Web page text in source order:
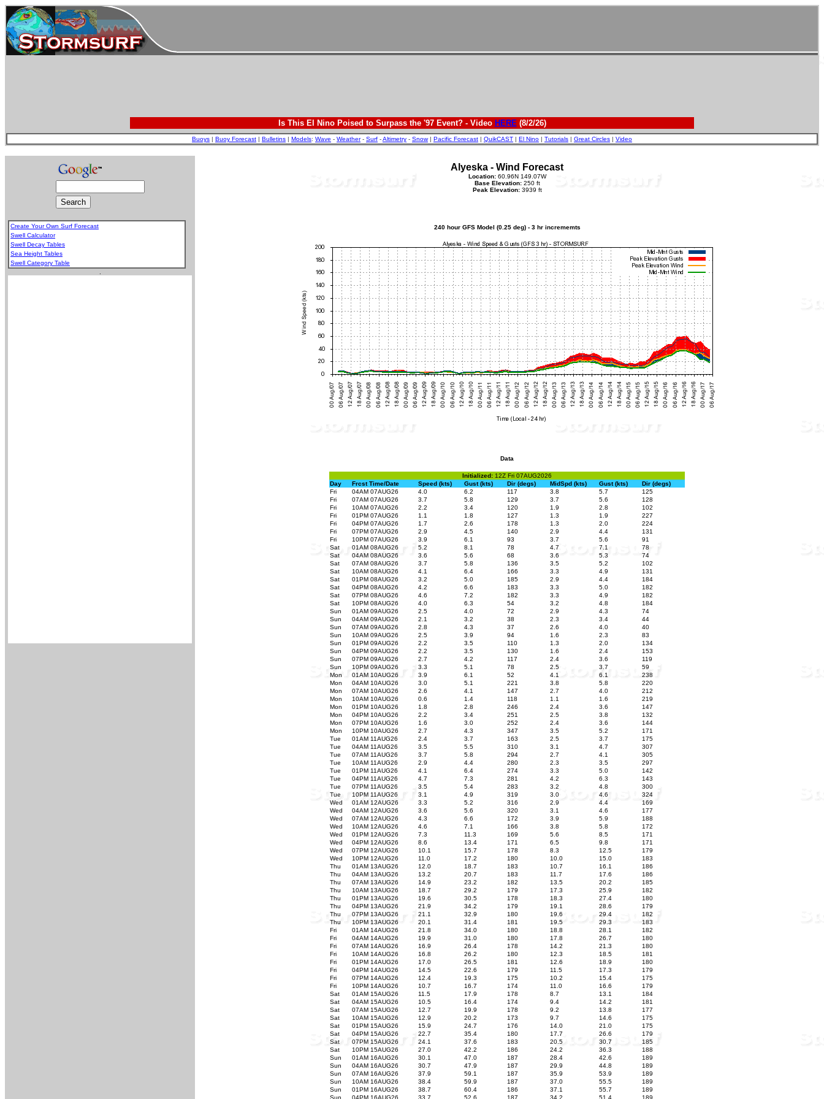
Is This El Nino Poised to Surpass the '97 Event? - Video HERE(8/2/26)
Buoys | Buoy Forecast | Bulletins | Models: Wave - Weather- Surf -Altimetry - Snow| Pacific Forecast | QuikCAST | El Nino | Tutorials | Great Circles | Video
Create Your Own Surf Forecast
Swell Calculator
Swell Decay Tables
Sea Height Tables
Swell Category Table
Alyeska - Wind Forecast
Location:60.96N 149.07W
Base Elevation:250 ft
Peak Elevation:3939 ft
240 hour GFS Model (0.25 deg) - 3 hr incrememts
Data
Initialized: 12Z Fri 07AUG2026
Day
Frcst Time/Date Speed (kts) Gust (kts) Dir (degs) MidSpd (kts) Gust (kts)
Dir (degs)
Fri
04AM 07AUG26 4.0 6.2 117 3.8 5.7
125
Fri
07AM 07AUG26 3.7 5.8 129 3.7 5.6
128
Fri
10AM 07AUG26 2.2 3.4 120 1.9 2.8
102
Fri
01PM 07AUG26 1.1 1.8 127 1.3 1.9
227
Fri
04PM 07AUG26 1.7 2.6 178 1.3 2.0
224
Fri
07PM 07AUG26 2.9 4.5 140 2.9 4.4
131
Fri
10PM 07AUG26 3.9 6.1 93 3.7 5.6
91
Sat
01AM 08AUG26 5.2 8.1 78 4.7 7.1
78
Sat
04AM 08AUG26 3.6 5.6 68 3.6 5.3
74
Sat
07AM 08AUG26 3.7 5.8 136 3.5 5.2
102
Sat
10AM 08AUG26 4.1 6.4 166 3.3 4.9
131
Sat
01PM 08AUG26 3.2 5.0 185 2.9 4.4
184
Sat
04PM 08AUG26 4.2 6.6 183 3.3 5.0
182
Sat
07PM 08AUG26 4.6 7.2 182 3.3 4.9
182
Sat
10PM 08AUG26 4.0 6.3 54 3.2 4.8
184
Sun
01AM 09AUG26 2.5 4.0 72 2.9 4.3
74
Sun
04AM 09AUG26 2.1 3.2 38 2.3 3.4
44
Sun
07AM 09AUG26 2.8 4.3 37 2.6 4.0
40
Sun
10AM 09AUG26 2.5 3.9 94 1.6 2.3
83
Sun
01PM 09AUG26 2.2 3.5 110 1.3 2.0
134
Sun
04PM 09AUG26 2.2 3.5 130 1.6 2.4
153
Sun
07PM 09AUG26 2.7 4.2 117 2.4 3.6
119
Sun
10PM 09AUG26 3.3 5.1 78 2.5 3.7
59
Mon
01AM 10AUG26 3.9 6.1 52 4.1 6.1
238
Mon
04AM 10AUG26 3.0 5.1 221 3.8 5.8
220
Mon
07AM 10AUG26 2.6 4.1 147 2.7 4.0
212
Mon
10AM 10AUG26 0.6 1.4 118 1.1 1.6
219
Mon
01PM 10AUG26 1.8 2.8 246 2.4 3.6
147
Mon
04PM 10AUG26 2.2 3.4 251 2.5 3.8
132
Mon
07PM 10AUG26 1.6 3.0 252 2.4 3.6
144
Mon
10PM 10AUG26 2.7 4.3 347 3.5 5.2
171
Tue
01AM 11AUG26 2.4 3.7 163 2.5 3.7
175
Tue
04AM 11AUG26 3.5 5.5 310 3.1 4.7
307
Tue
07AM 11AUG26 3.7 5.8 294 2.7 4.1
305
Tue
10AM 11AUG26 2.9 4.4 280 2.3 3.5
297
Tue
01PM 11AUG26 4.1 6.4 274 3.3 5.0
142
Tue
04PM 11AUG26 4.7 7.3 281 4.2 6.3
143
Tue
07PM 11AUG26 3.5 5.4 283 3.2 4.8
300
Tue
10PM 11AUG26 3.1 4.9 319 3.0 4.6
324
Wed
01AM 12AUG26 3.3 5.2 316 2.9 4.4
169
Wed
04AM 12AUG26 3.6 5.6 320 3.1 4.6
177
Wed
07AM 12AUG26 4.3 6.6 172 3.9 5.9
188
Wed
10AM 12AUG26 4.6 7.1 166 3.8 5.8
172
Wed
01PM 12AUG26 7.3 11.3 169 5.6 8.5
171
Wed
04PM 12AUG26 8.6 13.4 171 6.5 9.8
171
Wed
07PM 12AUG26 10.1 15.7 178 8.3 12.5
179
Wed
10PM 12AUG26 11.0 17.2 180 10.0 15.0
183
Thu
01AM 13AUG26 12.0 18.7 183 10.7 16.1
186
Thu
04AM 13AUG26 13.2 20.7 183 11.7 17.6
186
Thu
07AM 13AUG26 14.9 23.2 182 13.5 20.2
185
Thu
10AM 13AUG26 18.7 29.2 179 17.3 25.9
182
Thu
01PM 13AUG26 19.6 30.5 178 18.3 27.4
180
Thu
04PM 13AUG26 21.9 34.2 179 19.1 28.6
179
Thu
07PM 13AUG26 21.1 32.9 180 19.6 29.4
182
Thu
10PM 13AUG26 20.1 31.4 181 19.5 29.3
183
Fri
01AM 14AUG26 21.8 34.0 180 18.8 28.1
182
Fri
04AM 14AUG26 19.9 31.0 180 17.8 26.7
180
Fri
07AM 14AUG26 16.9 26.4 178 14.2 21.3
180
Fri
10AM 14AUG26 16.8 26.2 180 12.3 18.5
181
Fri
01PM 14AUG26 17.0 26.5 181 12.6 18.9
180
Fri
04PM 14AUG26 14.5 22.6 179 11.5 17.3
179
Fri
07PM 14AUG26 12.4 19.3 175 10.2 15.4
175
Fri
10PM 14AUG26 10.7 16.7 174 11.0 16.6
179
Sat
01AM 15AUG26 11.5 17.9 178 8.7 13.1
184
Sat
04AM 15AUG26 10.5 16.4 174 9.4 14.2
181
Sat
07AM 15AUG26 12.7 19.9 178 9.2 13.8
177
Sat
10AM 15AUG26 12.9 20.2 173 9.7 14.6
175
Sat
01PM 15AUG26 15.9 24.7 176 14.0 21.0
175
Sat
04PM 15AUG26 22.7 35.4 180 17.7 26.6
179
Sat
07PM 15AUG26 24.1 37.6 183 20.5 30.7
185
Sat
10PM 15AUG26 27.0 42.2 186 24.2 36.3
188
Sun
01AM 16AUG26 30.1 47.0 187 28.4 42.6
189
Sun
04AM 16AUG26 30.7 47.9 187 29.9 44.8
189
Sun
07AM 16AUG26 37.9 59.1 187 35.9 53.9
189
Sun
10AM 16AUG26 38.4 59.9 187 37.0 55.5
189
Sun
01PM 16AUG26 38.7 60.4 186 37.1 55.7
189
Sun
04PM 16AUG26 33.7 52.6 187 34.2 51.4 189